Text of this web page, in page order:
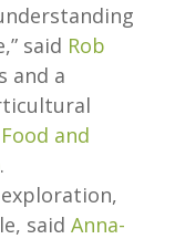
said Rob
and a
and
.
said Anna-